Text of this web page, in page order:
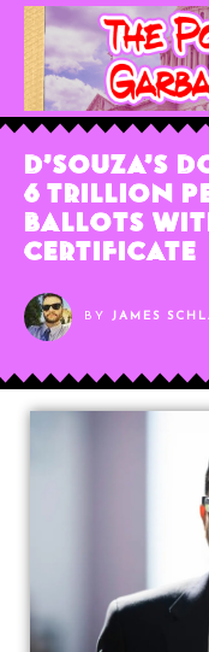
D’Souza’s
6 Trillion
Ballots
Certificate
BY JAMES